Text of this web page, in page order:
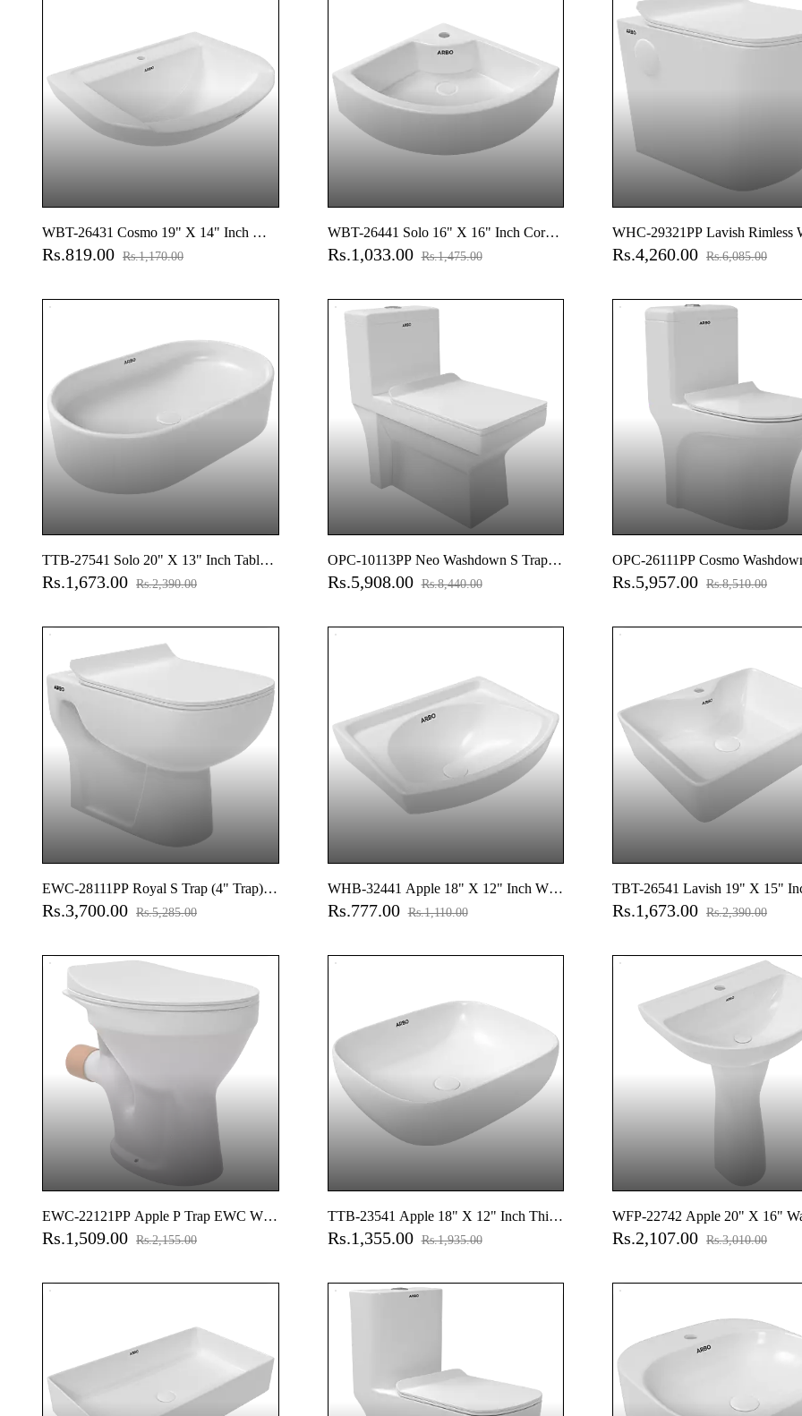
WBT-26431 Cosmo 19" X 14" Inch Wall
Hung Basin
Rs.819.00 Rs.1,170.00
WBT-26441 Solo 16" X 16" Inch Corner
Wall Hung Basin
Rs.1,033.00 Rs.1,475.00
WHC-29321PP Lavish Rimless
Hung Closet With Soft Close Seat
Rs.4,260.00 Rs.6,085.00
TTB-27541 Solo 20" X 13" Inch Table
Top Basin
Rs.1,673.00 Rs.2,390.00
OPC-10113PP Neo Washdown S Trap
(9" Inch) One Piece Closet With Soft
Accessories Set And Accessories Set,
Rs.5,908.00 Rs.8,440.00
OPC-26111PP Cosmo
(9" Inch) One Piece Closet With
Accessories Set And
Rs.5,957.00 Rs.8,510.00
EWC-28111PP Royal S Trap (4" Trap)
Washdown EWC With Gasket And
Cover, Hinges, Fixing Accessories
Rs.3,700.00 Rs.5,285.00
WHB-32441 Apple 18" X 12" Inch Wall
Hung Basin
Rs.777.00 Rs.1,110.00
TBT-26541 Lavish 19" X 15"
Top Basin With Tap Hole
Rs.1,673.00 Rs.2,390.00
EWC-22121PP Apple P Trap EWC With
Normal Close Seat Cover, Hinges, Fixing
Rs.1,509.00 Rs.2,155.00
TTB-23541 Apple 18" X 12" Inch Thin
Rim Table Top Basin
Rs.1,355.00 Rs.1,935.00
WFP-22742 Apple 20" X 16"
Basin With Full Pedestal
Rs.2,107.00 Rs.3,010.00